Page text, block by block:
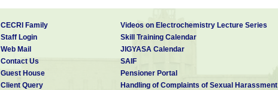
CECRI Family
Staff Login
Web Mail
Contact Us
Guest House
Client Query
Videos on Electrochemistry Lecture Series
Skill Training Calendar
JIGYASA Calendar
SAIF
Pensioner Portal
Handling of Complaints of Sexual Harassment